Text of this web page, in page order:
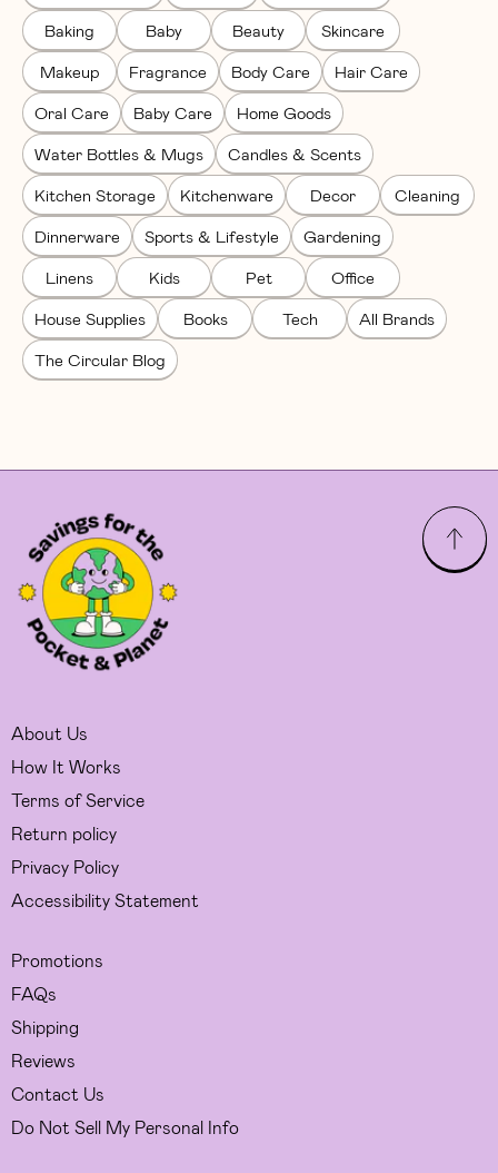
Baking Baby Beauty Skincare
Makeup Fragrance Body Care Hair Care
Oral Care Baby Care Home Goods
Water Bottles & Mugs Candles & Scents
Kitchen Storage Kitchenware Decor Cleaning
Dinnerware Sports & Lifestyle Gardening
Linens Kids Pet Office
House Supplies Books Tech All Brands
The Circular Blog
About Us
How It Works
Terms of Service
Return policy
Privacy Policy
Accessibility Statement
Promotions
FAQs
Shipping
Reviews
Contact Us
Do Not Sell My Personal Info